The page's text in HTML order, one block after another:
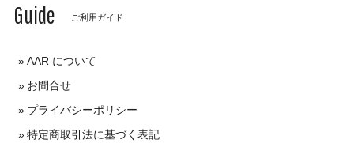
Guide ご利用ガイド
AAR について
お問合せ
プライバシーポリシー
特定商取引法に基づく表記